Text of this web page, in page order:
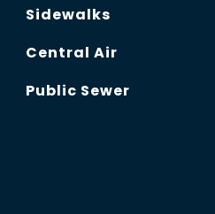
Sidewalks
Central Air
Public Sewer